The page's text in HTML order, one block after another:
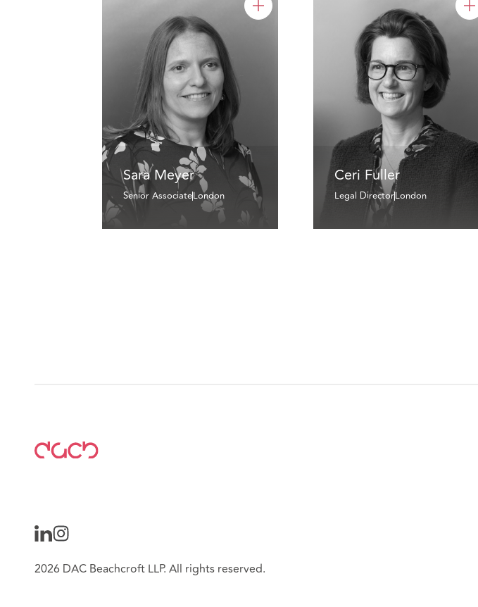
Sara Meyer
Senior AssociateLondon
Ceri Fuller
Legal DirectorLondon
2026 DAC Beachcroft LLP. All rights reserved.